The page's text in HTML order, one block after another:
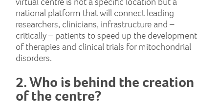
national platform that will connect leading
researchers, clinicians, infrastructure and –
critically – patients to speed up the development
of therapies and clinical trials for mitochondrial
disorders.
2. Who is behind the creation
of the centre?